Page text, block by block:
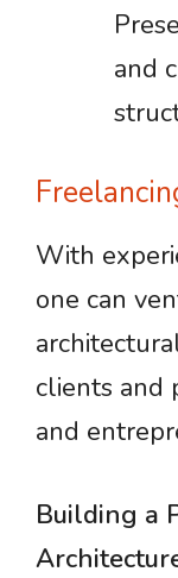
and
With
one can
clients and
and
Building a